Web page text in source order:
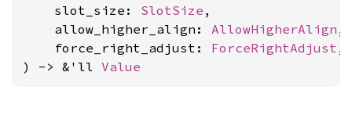
    slot_size:
SlotSize ,
    allow_higher_align:
AllowHigherAlign ,
    force_right_adjust:
ForceRightAdjust ,
) -> &'ll Value